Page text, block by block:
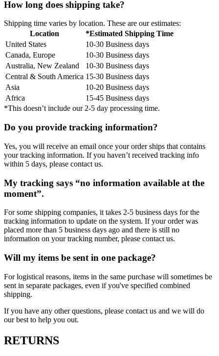
How long does shipping take?
Shipping time varies by location. These are our estimates:
Location
*Estimated Shipping Time
United States
10-30 Business days
Canada, Europe
10-30 Business days
Australia, New Zealand
10-30 Business days
Central & South America 15-30 Business days
Asia
10-20 Business days
Africa
15-45 Business days
*This doesn’t include our 2-5 day processing time.
Do you provide tracking information?
Yes, you will receive an email once your order ships that contains
your tracking information. If you haven’t received tracking info
within 5 days, please contact us.
My tracking says “no information available at the
moment”.
For some shipping companies, it takes 2-5 business days for the
tracking information to update on the system. If your order was
placed more than 5 business days ago and there is still no
information on your tracking number, please contact us.
Will my items be sent in one package?
For logistical reasons, items in the same purchase will sometimes be
sent in separate packages, even if you've specified combined
shipping.
If you have any other questions, please contact us and we will do
our best to help you out.
RETURNS